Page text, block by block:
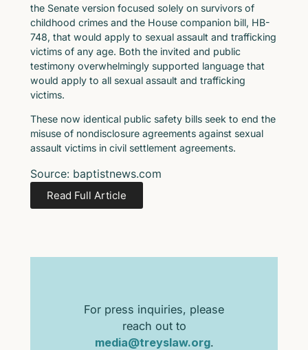
the Senate version focused solely on survivors of
childhood crimes and the House companion bill, HB-
748, that would apply to sexual assault and trafficking
victims of any age. Both the invited and public
testimony overwhelmingly supported language that
would apply to all sexual assault and trafficking
victims.
These now identical public safety bills seek to end the
misuse of nondisclosure agreements against sexual
assault victims in civil settlement agreements.
Source: baptistnews.com
Read Full Article
For press inquiries, please
reach out to
media@treyslaw.org.